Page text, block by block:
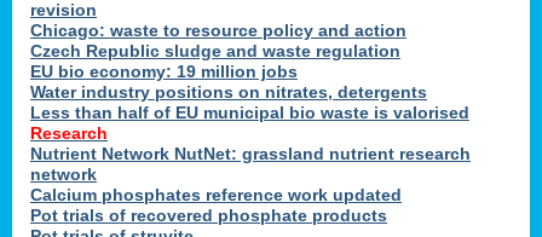
revision
Chicago: waste to resource policy and action
Czech Republic sludge and waste regulation
EU bio economy: 19 million jobs
Water industry positions on nitrates, detergents
Less than half of EU municipal bio waste is valorised
Research
Nutrient Network NutNet: grassland nutrient research
network
Calcium phosphates reference work updated
Pot trials of recovered phosphate products